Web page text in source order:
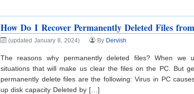
How Do I Recover Permanently Deleted Files
(updated January 8, 2024) By Dervish
The reasons why permanently deleted files? When
situations that will make us clear the files on the PC. But
permanently delete files are the following: Virus in PC
up disk capacity Deleted by […]